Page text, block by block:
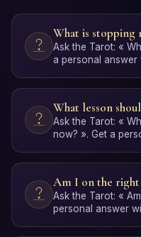
What is
Ask the Tarot: «
a personal answer
What lesson
Ask the Tarot: «
now? ». Get a
Am I on the right
Ask the Tarot: «
personal answer